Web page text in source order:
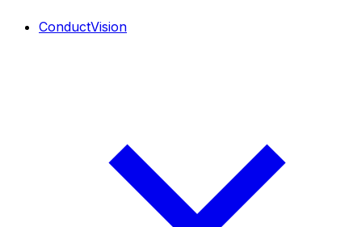
ConductVision